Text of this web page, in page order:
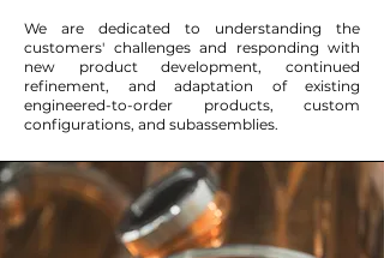
We are dedicated to understanding the
customers' challenges and responding with
new product development, continued
refinement, and adaptation of existing
engineered-to-order products, custom
configurations, and subassemblies.